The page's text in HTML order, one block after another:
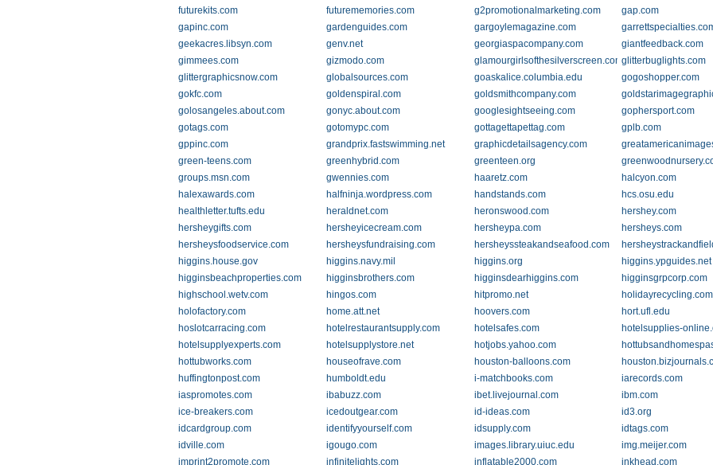
futurekits.com
futurememories.com g2promotionalmarketing.com
gap.com
gapinc.com
gardenguides.com gargoylemagazine.com
geekacres.libsyn.com
genv.net georgiaspacompany.com
giantfeedback.com
gimmees.com
gizmodo.com glamourgirlsofthesilverscreen.comglitterbuglights.com
glittergraphicsnow.com
globalsources.com goaskalice.columbia.edu
gogoshopper.com
gokfc.com
goldenspiral.com goldsmithcompany.com
golosangeles.about.com
gonyc.about.com googlesightseeing.com
gophersport.com
gotags.com
gotomypc.com gottagettapettag.com
gplb.com
gppinc.com
grandprix.fastswimming.net graphicdetailsagency.com
green-teens.com
greenhybrid.com greenteen.org
groups.msn.com
gwennies.com haaretz.com
halcyon.com
halexawards.com
halfninja.wordpress.com handstands.com
hcs.osu.edu
healthletter.tufts.edu
heraldnet.com heronswood.com
hershey.com
hersheygifts.com
hersheyicecream.com hersheypa.com
hersheys.com
hersheysfoodservice.com
hersheysfundraising.com hersheyssteakandseafood.com
higgins.house.gov
higgins.navy.mil higgins.org
higgins.ypguides.net
higginsbeachproperties.com
higginsbrothers.com higginsdearhiggins.com
higginsgrpcorp.com
highschool.wetv.com
hingos.com hitpromo.net
holidayrecycling.com
holofactory.com
home.att.net hoovers.com
hort.ufl.edu
hoslotcarracing.com
hotelrestaurantsupply.com hotelsafes.com
hotelsupplies-
hotelsupplyexperts.com
hotelsupplystore.net hotjobs.yahoo.com
hottubworks.com
houseofrave.com houston-balloons.com
huffingtonpost.com
humboldt.edu i-matchbooks.com
iarecords.com
iaspromotes.com
ibabuzz.com ibet.livejournal.com
ibm.com
ice-breakers.com
icedoutgear.com id-ideas.com
id3.org
idcardgroup.com
identifyyourself.com idsupply.com
idtags.com
idville.com
igougo.com images.library.uiuc.edu
img.meijer.com
imprint2promote.com
infinitelights.com inflatable2000.com inkhead.com